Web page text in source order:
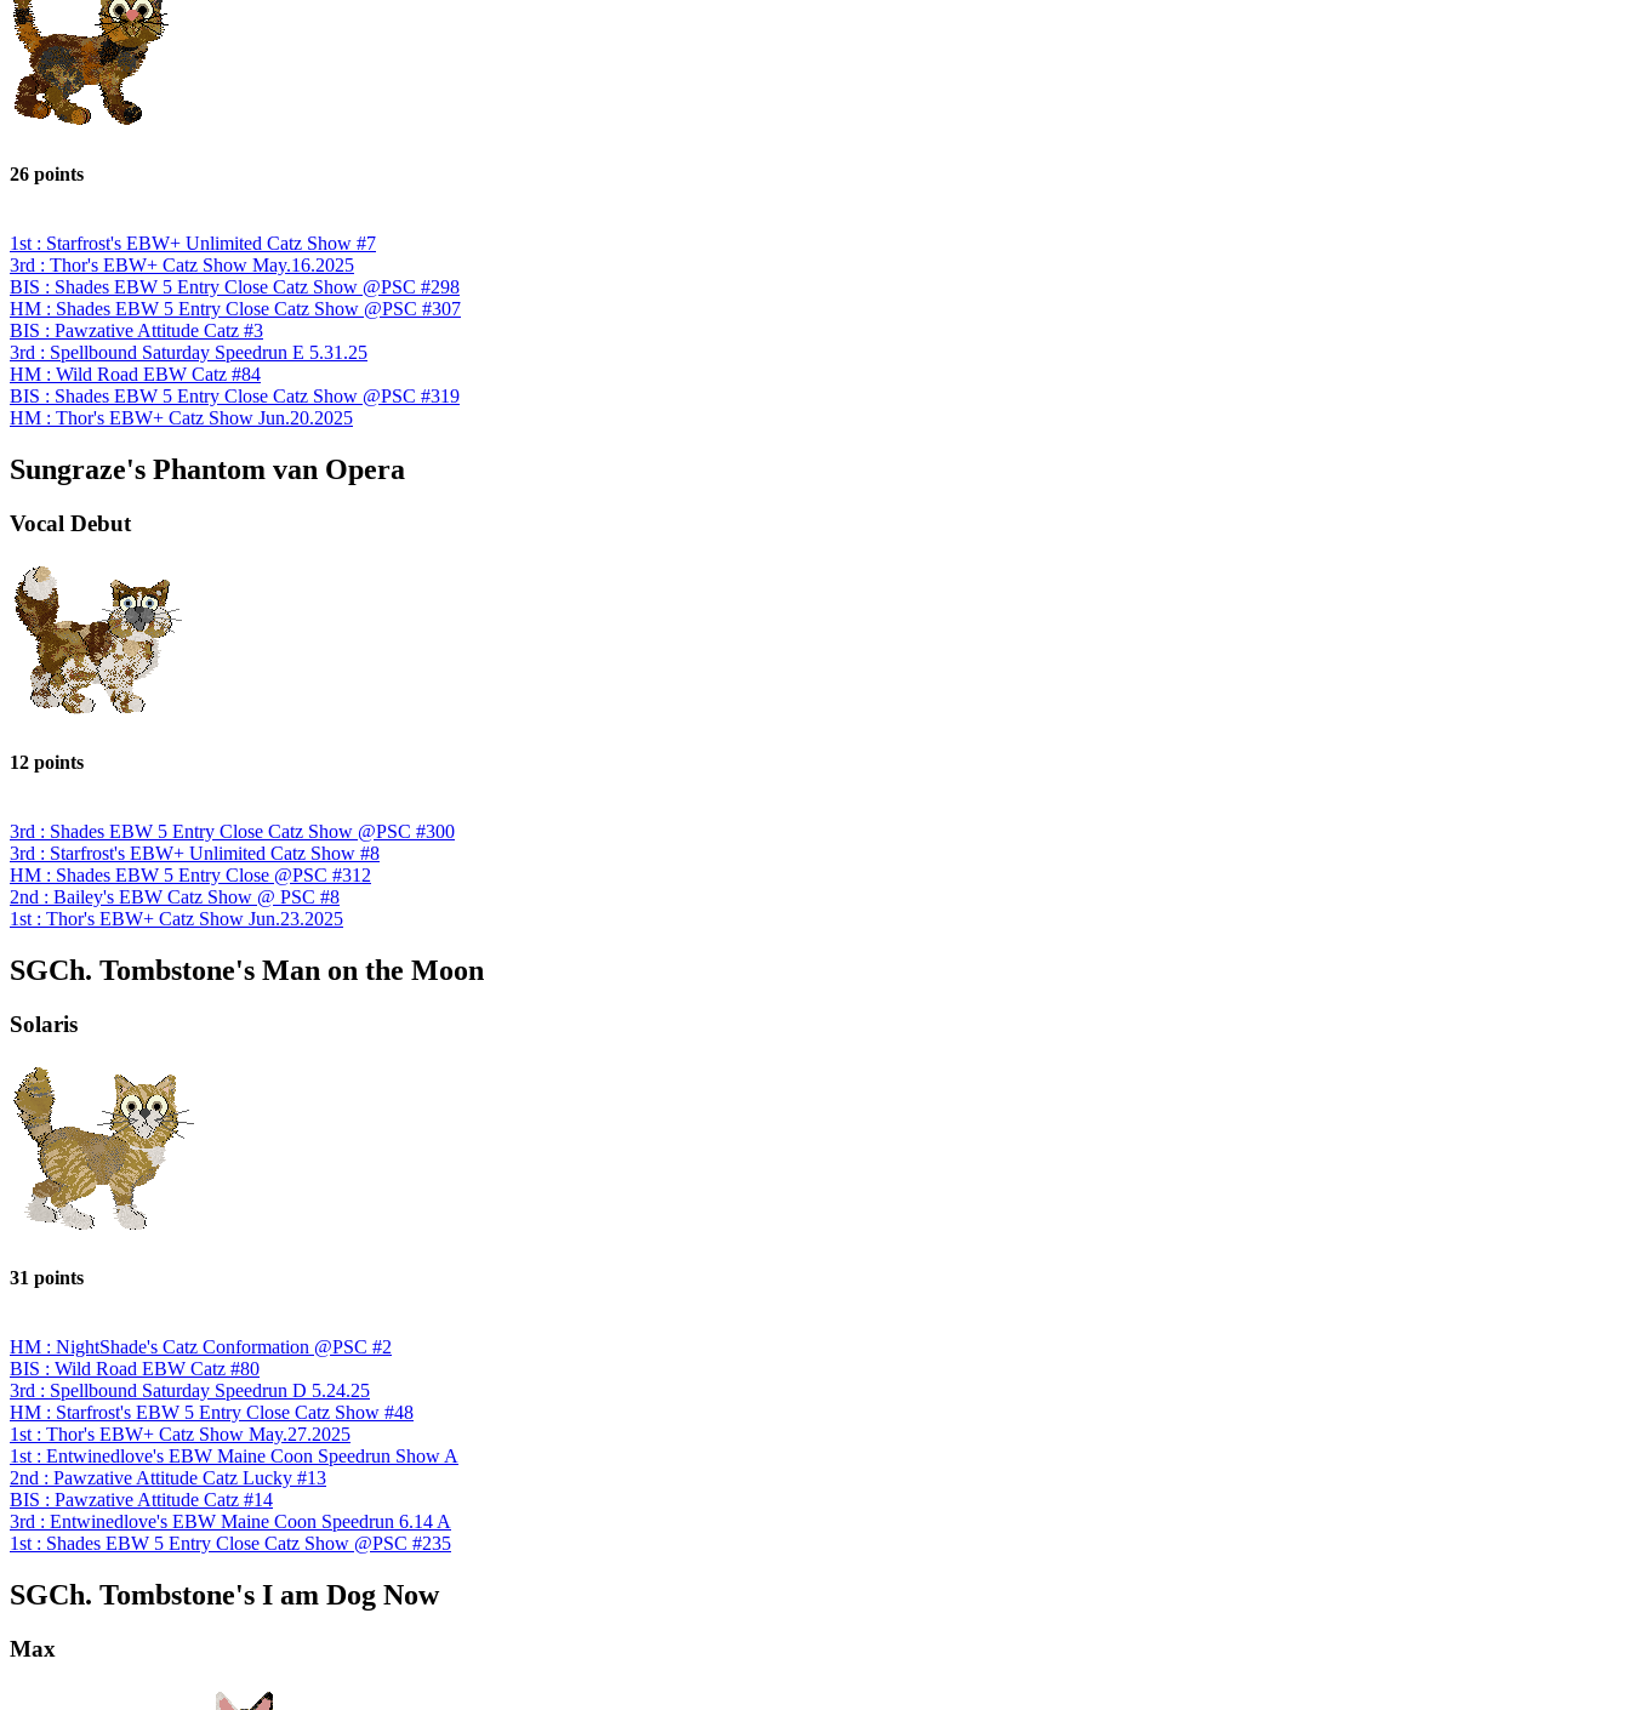
26 points
1st : Starfrost's EBW+ Unlimited Catz Show #7
3rd : Thor's EBW+ Catz Show May.16.2025
BIS : Shades EBW 5 Entry Close Catz Show @PSC #298
HM : Shades EBW 5 Entry Close Catz Show @PSC #307
BIS : Pawzative Attitude Catz #3
3rd : Spellbound Saturday Speedrun E 5.31.25
HM : Wild Road EBW Catz #84
BIS : Shades EBW 5 Entry Close Catz Show @PSC #319
HM : Thor's EBW+ Catz Show Jun.20.2025
Sungraze's Phantom van Opera
Vocal Debut
12 points
3rd : Shades EBW 5 Entry Close Catz Show @PSC #300
3rd : Starfrost's EBW+ Unlimited Catz Show #8
HM : Shades EBW 5 Entry Close @PSC #312
2nd : Bailey's EBW Catz Show @ PSC #8
1st : Thor's EBW+ Catz Show Jun.23.2025
SGCh. Tombstone's Man on the Moon
Solaris
31 points
HM : NightShade's Catz Conformation @PSC #2
BIS : Wild Road EBW Catz #80
3rd : Spellbound Saturday Speedrun D 5.24.25
HM : Starfrost's EBW 5 Entry Close Catz Show #48
1st : Thor's EBW+ Catz Show May.27.2025
1st : Entwinedlove's EBW Maine Coon Speedrun Show A
2nd : Pawzative Attitude Catz Lucky #13
BIS : Pawzative Attitude Catz #14
3rd : Entwinedlove's EBW Maine Coon Speedrun 6.14 A
1st : Shades EBW 5 Entry Close Catz Show @PSC #235
SGCh. Tombstone's I am Dog Now
Max